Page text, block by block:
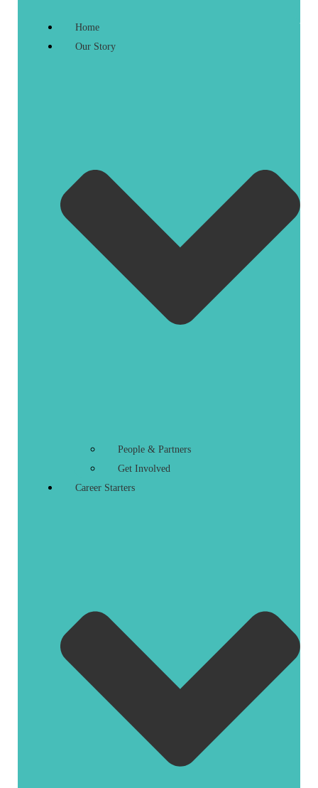
Home
Our Story
People & Partners
Get Involved
Career Starters